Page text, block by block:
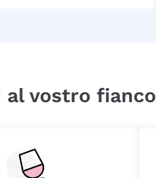
al vostro fianco